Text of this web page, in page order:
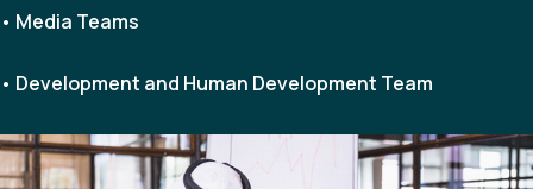
• Media Teams
• Development and Human Development Team